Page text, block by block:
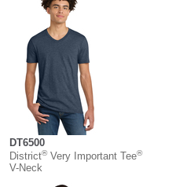
DT6500
District®Very Important Tee®
V-Neck